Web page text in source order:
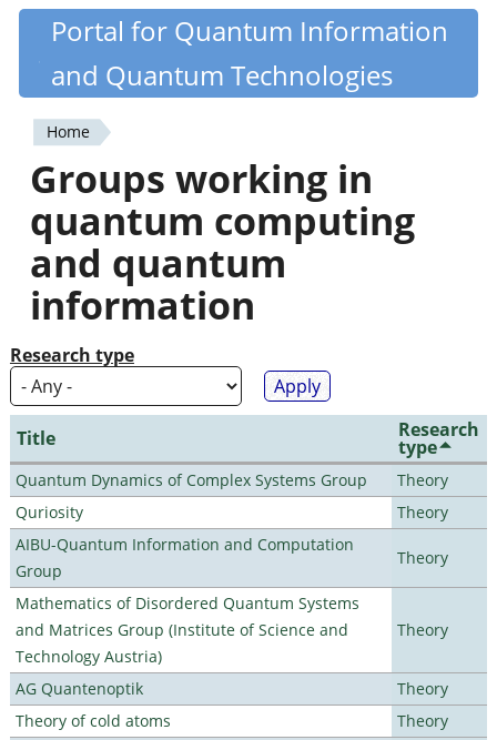
Skip
content
Quantiki
Portal for Quantum Information
and Quantum Technologies
You
are
here
Home
Groups working in
quantum computing
and quantum
information
Research type
Title Research
type
Quantum Dynamics of Complex Systems Group
Theory
Quriosity
Theory
AIBU-Quantum Information and Computation
Group
Theory
Mathematics of Disordered Quantum Systems
and Matrices Group (Institute of Science and
Technology Austria)
Theory
AG Quantenoptik
Theory
Theory of cold atoms
Theory